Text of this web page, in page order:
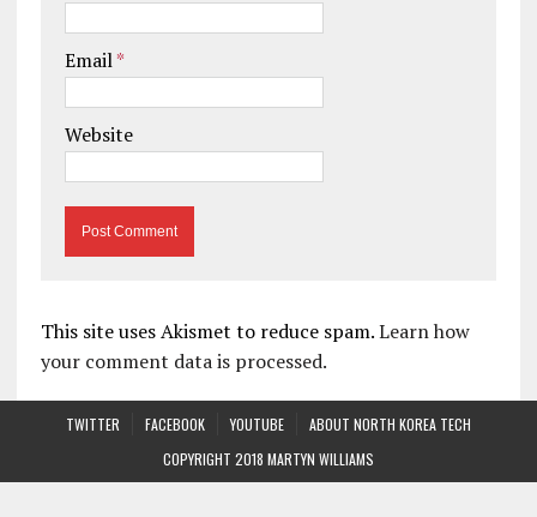
Email*
Website
This site uses Akismet to reduce spam.Learn how
your comment data is processed.
TWITTER FACEBOOK YOUTUBE
ABOUT NORTH KOREA TECH
COPYRIGHT 2018 MARTYN WILLIAMS